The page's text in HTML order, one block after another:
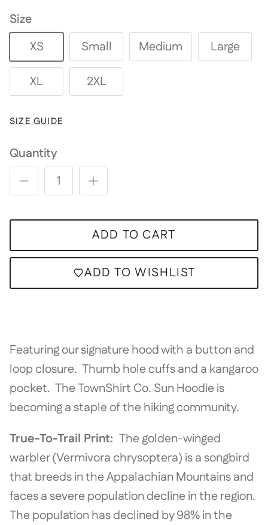
Size
XS
Small Medium Large
XL 2XL
SIZE GUIDE
Quantity
ADD TO CART
ADD TO WISHLIST
Featuring our signature hood with a button and
loop closure. Thumb hole cuffs and a kangaroo
pocket. The TownShirt Co. Sun Hoodie is
becoming a staple of the hiking community.
True-To-Trail Print: The golden-winged
warbler (Vermivora chrysoptera) is a songbird
that breeds in the Appalachian Mountains and
faces a severe population decline in the region.
The population has declined by 98% in the